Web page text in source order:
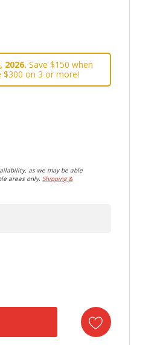
Save $150 when
$300 on 3 or more!
as we may be able
areas only.Shipping &